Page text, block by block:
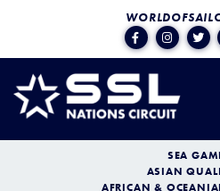
SEA
ASIAN
AFRICAN &